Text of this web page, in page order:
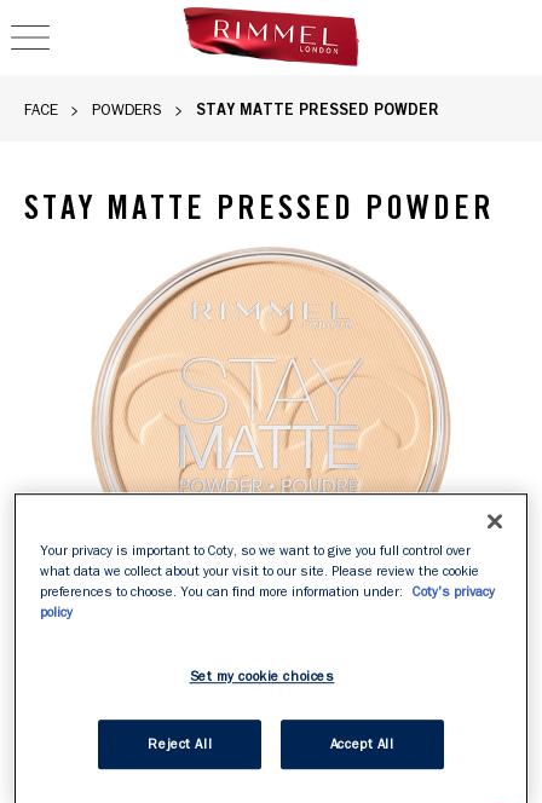
OPEN NAVIGATION
FACE POWDERS STAY MATTE PRESSED POWDER
STAY MATTE PRESSED POWDER
Your privacy is important to Coty, so we want to give you full control over
what data we collect about your visit to our site. Please review the cookie
preferences to choose. You can find more information under:
Coty's privacy
policy
Set my cookie choices
Reject All Accept All